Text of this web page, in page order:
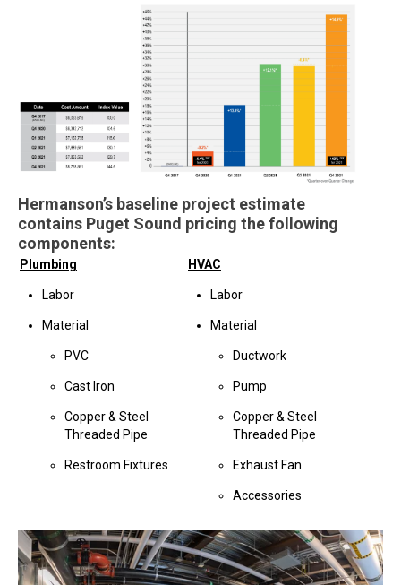
Hermanson’s baseline project estimate
contains Puget Sound pricing the following
components:
Plumbing
Labor
Material
PVC
Cast Iron
Copper & Steel
Threaded Pipe
Restroom Fixtures
HVAC
Labor
Material
Ductwork
Pump
Copper & Steel
Threaded Pipe
Exhaust Fan
Accessories